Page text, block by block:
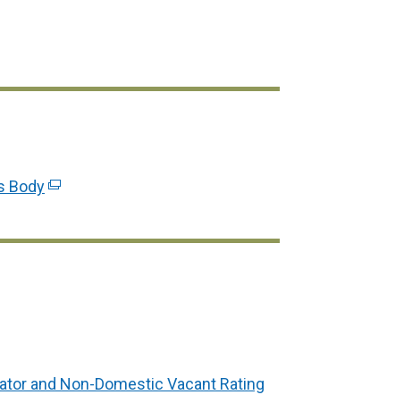
Body(external
opens
tab)
and Non-Domestic Vacant Rating